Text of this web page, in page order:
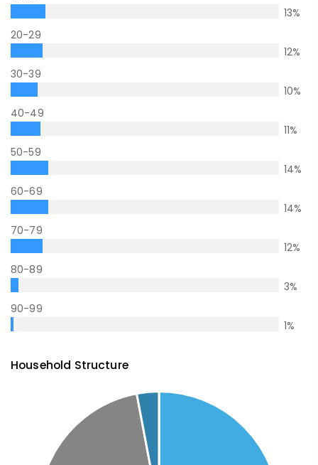
13%
20-29
12%
30-39
10%
40-49
11%
50-59
14%
60-69
14%
70-79
12%
80-89
3%
90-99
1%
Household Structure